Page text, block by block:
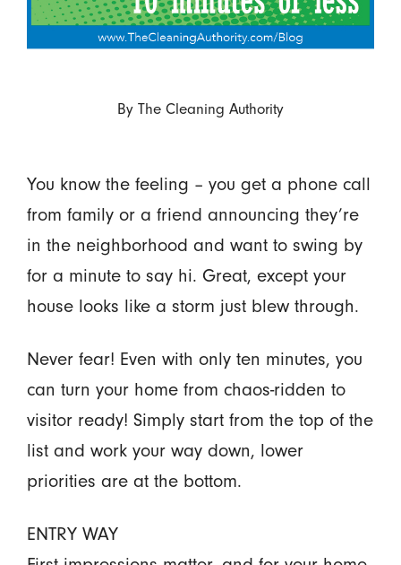
By The Cleaning Authority
You know the feeling – you get a phone call
from family or a friend announcing they’re
in the neighborhood and want to swing by
for a minute to say hi. Great, except your
house looks like a storm just blew through.
Never fear! Even with only ten minutes, you
can turn your home from chaos-ridden to
visitor ready! Simply start from the top of the
list and work your way down, lower
priorities are at the bottom.
ENTRY WAY